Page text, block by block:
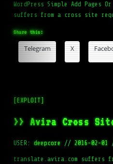
WordPress Simple Add Pages
suffers from a cross site
Share this:
Telegram X
[EXPLOIT]
>> Avira Cross
USER: deepcore // 2016-02-01
translate.avira.com suffers